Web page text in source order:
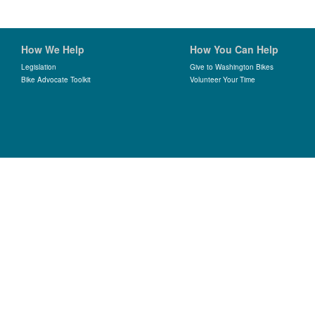
How We Help
Legislation
Bike Advocate Toolkit
How You Can Help
Give to Washington Bikes
Volunteer Your Time